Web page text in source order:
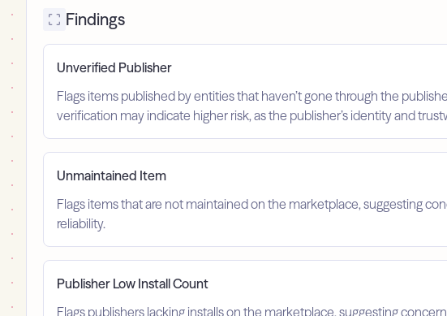
Findings
Unverified Publisher
Flags items published by entities that haven’t gone through the
verification may indicate higher risk, as the publisher’s identity and
Unmaintained Item
Flags items that are not maintained on the marketplace, suggesting
reliability.
Publisher Low Install Count
Flags publishers lacking installs on the marketplace, suggesting